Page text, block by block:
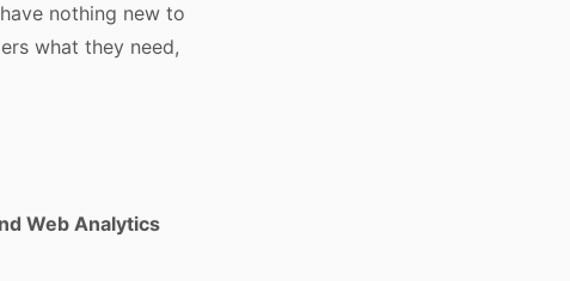
nothing new to
what they need,
Web Analytics